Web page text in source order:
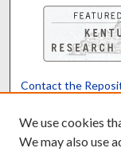
Contact the
We use cookies
We may also use